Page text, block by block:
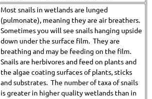
Most snails in wetlands are lunged
(pulmonate), meaning they are air breathers.
Sometimes you will see snails hanging upside
down under the surface film. They are
breathing and may be feeding on the film.
Snails are herbivores and feed on plants and
the algae coating surfaces of plants, sticks
and substrates. The number of taxa of snails
is greater in higher quality wetlands than in